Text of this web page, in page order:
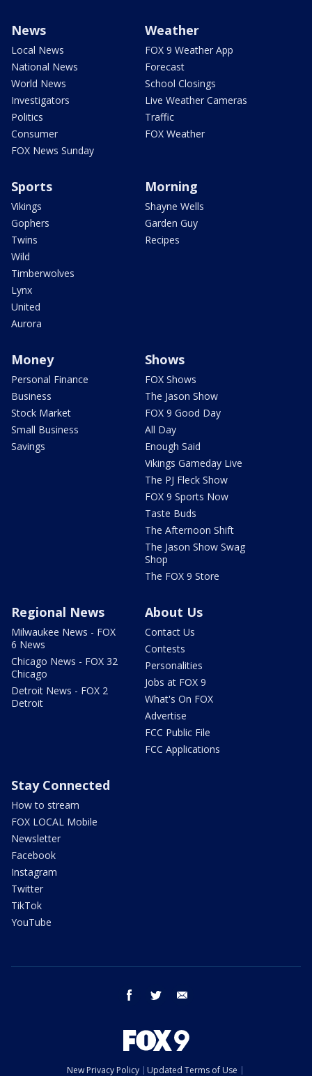
News
Local News
National News
World News
Investigators
Politics
Consumer
FOX News Sunday
Weather
FOX 9 Weather App
Forecast
School Closings
Live Weather Cameras
Traffic
FOX Weather
Sports
Vikings
Gophers
Twins
Wild
Timberwolves
Lynx
United
Aurora
Morning
Shayne Wells
Garden Guy
Recipes
Money
Personal Finance
Business
Stock Market
Small Business
Savings
Shows
FOX Shows
The Jason Show
FOX 9 Good Day
All Day
Enough Said
Vikings Gameday Live
The PJ Fleck Show
FOX 9 Sports Now
Taste Buds
The Afternoon Shift
The Jason Show Swag
Shop
The FOX 9 Store
Regional News
Milwaukee News - FOX
6 News
Chicago News - FOX 32
Chicago
Detroit News - FOX 2
Detroit
About Us
Contact Us
Contests
Personalities
Jobs at FOX 9
What's On FOX
Advertise
FCC Public File
FCC Applications
Stay Connected
How to stream
FOX LOCAL Mobile
Newsletter
Facebook
Instagram
Twitter
TikTok
YouTube
facebook twitter
New Privacy Policy Updated Terms of Use